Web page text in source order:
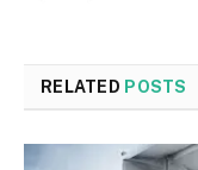
RELATED POSTS